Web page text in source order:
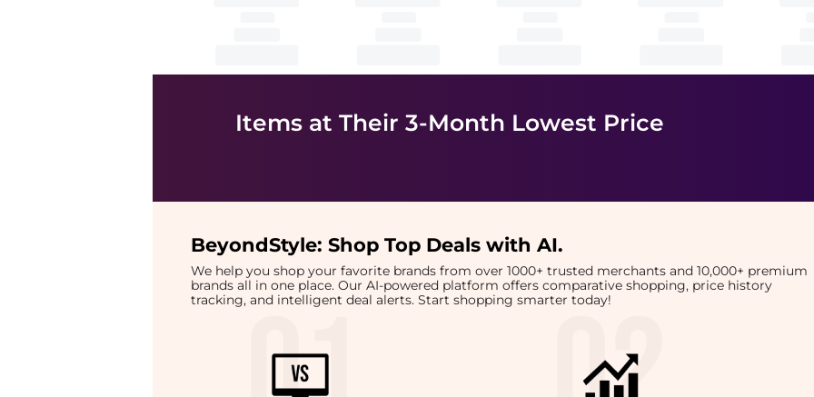
Items at Their 3-Month Lowest Price
BeyondStyle: Shop Top Deals with AI.
We help you shop your favorite brands from over 1000+ trusted merchants and 10,000+ premium
brands all in one place. Our AI-powered platform offers comparative shopping, price history
tracking, and intelligent deal alerts. Start shopping smarter today!